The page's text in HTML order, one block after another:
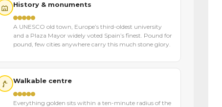
History & monuments
A UNESCO old town, Europe’s third-oldest university
and a Plaza Mayor widely voted Spain’s finest. Pound for
pound, few cities anywhere carry this much stone glory.
Walkable centre
Everything golden sits within a ten-minute radius of the